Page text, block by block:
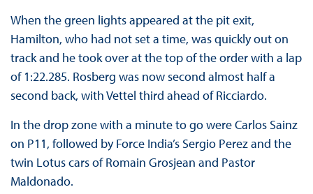
When the green lights appeared at the pit exit,
Hamilton, who had not set a time, was quickly out on
track and he took over at the top of the order with a lap
of 1:22.285. Rosberg was now second almost half a
second back, with Vettel third ahead of Ricciardo.
In the drop zone with a minute to go were Carlos Sainz
on P11, followed by Force India’s Sergio Perez and the
twin Lotus cars of Romain Grosjean and Pastor
Maldonado.